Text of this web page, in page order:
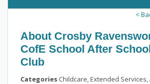
<
About Crosby
CofE School After
Club
Categories Childcare, Extended